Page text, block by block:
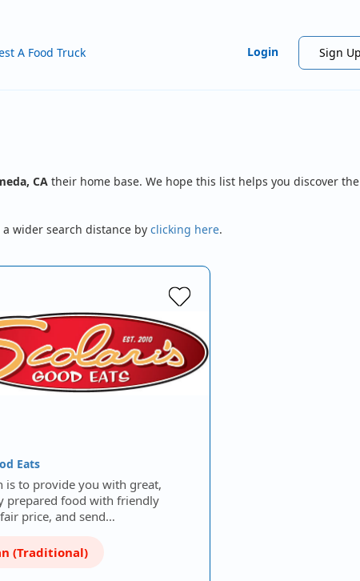
A Food Truck Login Sign Up
CA their home base. We hope this list helps you discover
wider search distance by clicking here.
Eats
is to provide you with great,
prepared food with friendly
price, and send…
(Traditional)